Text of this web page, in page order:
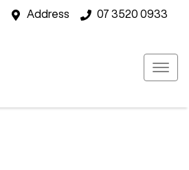
Address 07 3520 0933